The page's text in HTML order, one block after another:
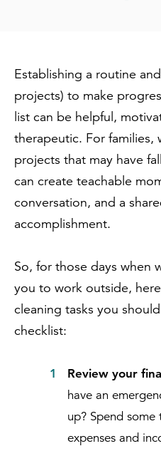
Establishing a routine
projects) to make
list can be helpful,
therapeutic. For
projects that may have
can create teachable
conversation, and a
accomplishment.
So, for those days when
you to work outside,
cleaning tasks you
checklist:
Review your
have an
up? Spend
expenses and